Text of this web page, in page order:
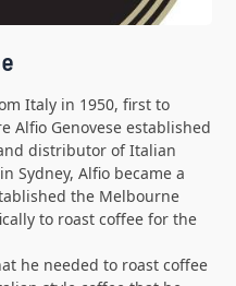
Italy in 1950, first to
Alfio Genovese established
distributor of Italian
Sydney, Alfio became a
the Melbourne
to roast coffee for the
he needed to roast coffee